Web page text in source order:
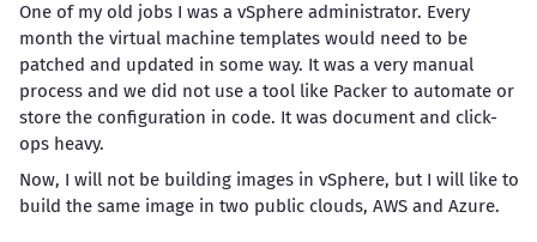
One of my old jobs I was a vSphere administrator. Every
month the virtual machine templates would need to be
patched and updated in some way. It was a very manual
process and we did not use a tool like Packer to automate or
store the configuration in code. It was document and click-
ops heavy.
Now, I will not be building images in vSphere, but I will like to
build the same image in two public clouds, AWS and Azure.